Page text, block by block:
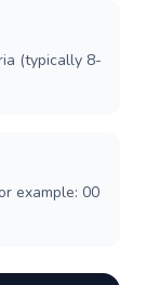
(typically 8-
example: 00